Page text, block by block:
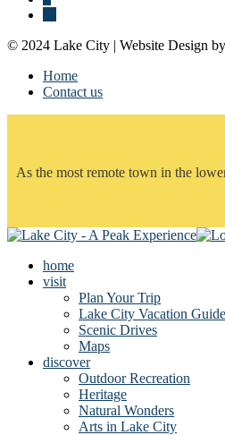
© 2024 Lake City | Website Design by
Home
Contact us
As the most remote town in the
home
visit
Plan Your Trip
Lake City Vacation Guide
Scenic Drives
Maps
discover
Outdoor Recreation
Heritage
Natural Wonders
Arts in Lake City